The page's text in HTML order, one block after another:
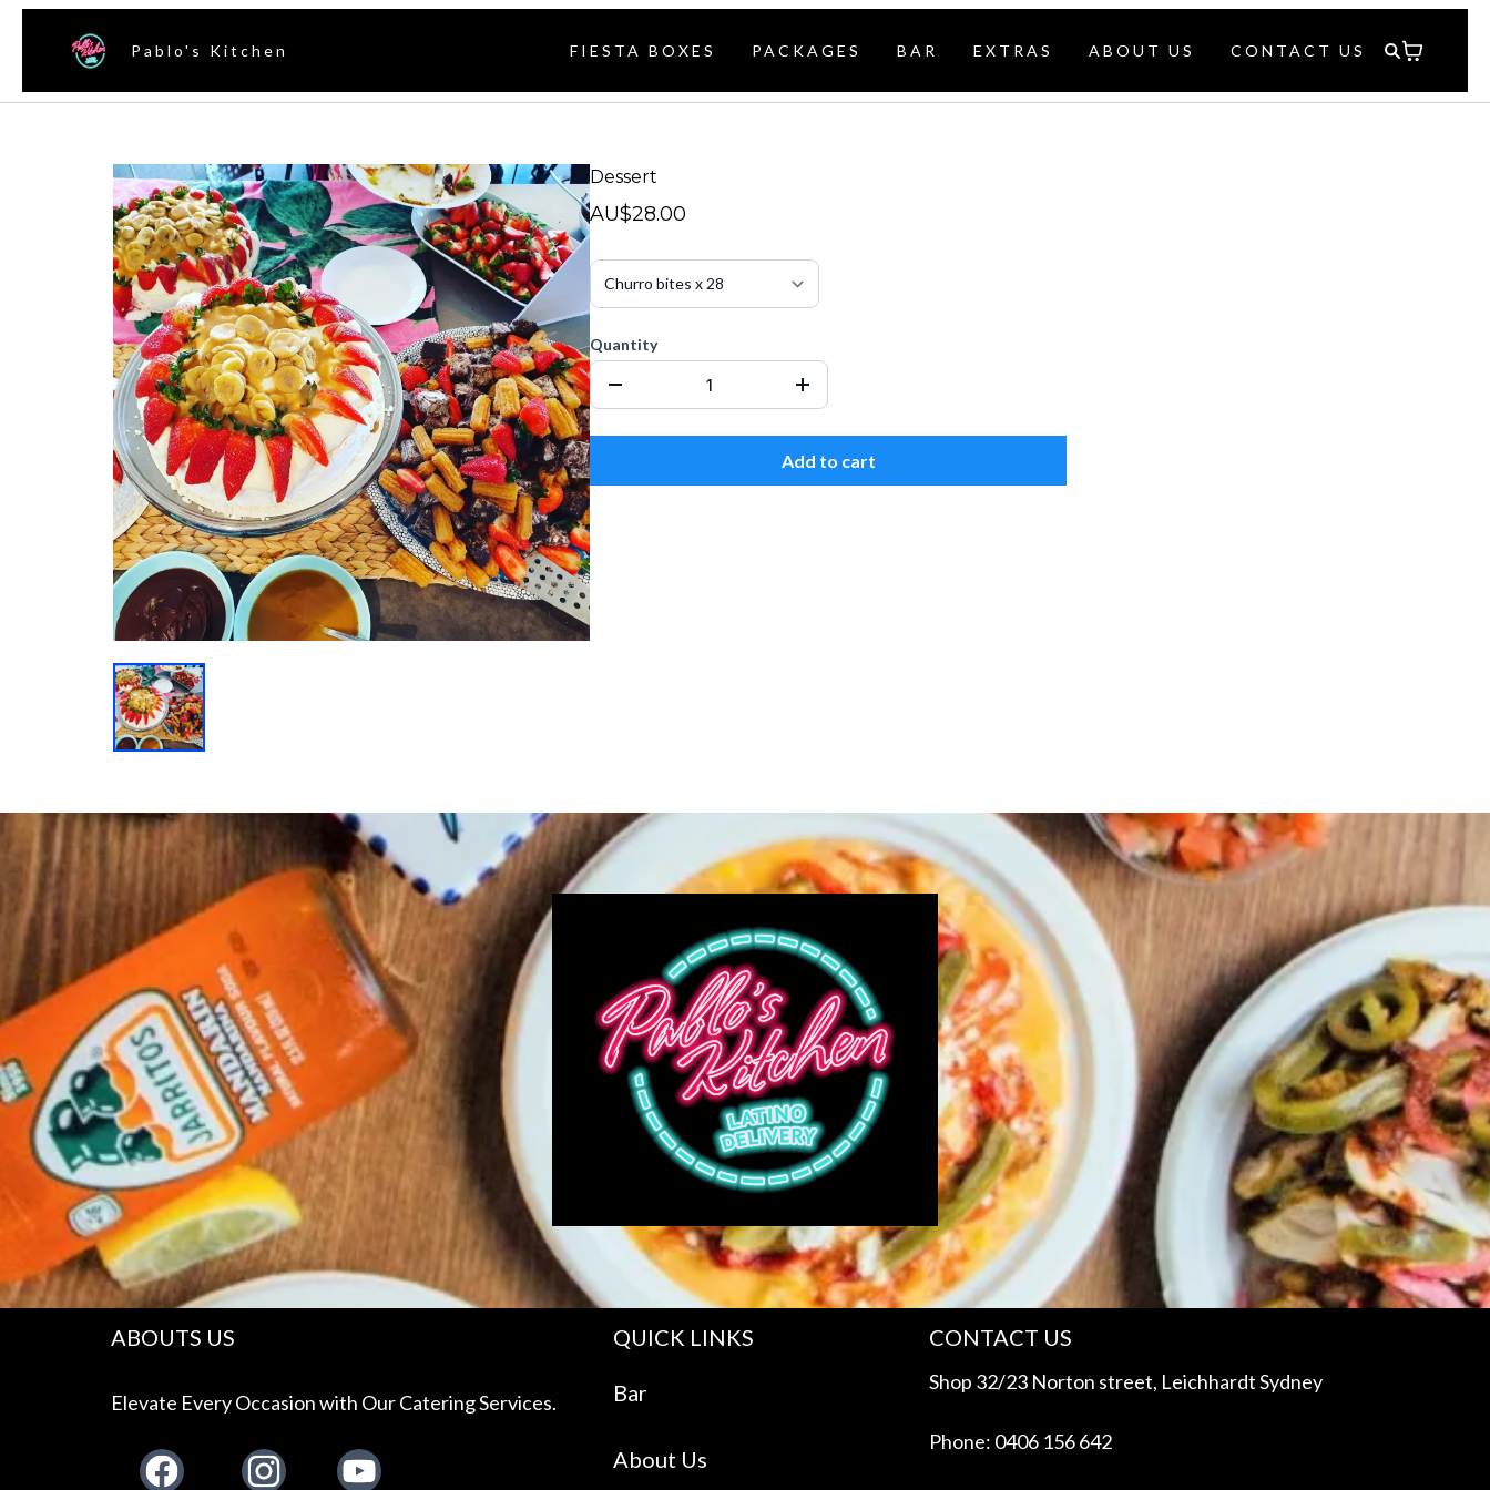
Pablo's Kitchen FIESTA BOXES PACKAGES BAR EXTRAS ABOUT US CONTACT US
Dessert
AU$28.00
Quantity
Add to cart
ABOUTS US
Elevate Every Occasion with Our Catering Services.
QUICK LINKS
Bar
About Us
CONTACT US
Shop 32/23 Norton street, Leichhardt Sydney
Phone: 0406 156 642